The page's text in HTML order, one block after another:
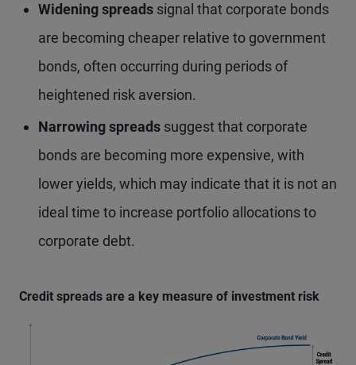
Widening spreads signal that corporate bonds
are becoming cheaper relative to government
bonds, often occurring during periods of
heightened risk aversion.
Narrowing spreads suggest that corporate
bonds are becoming more expensive, with
lower yields, which may indicate that it is not an
ideal time to increase portfolio allocations to
corporate debt.
Credit spreads are a key measure of investment risk